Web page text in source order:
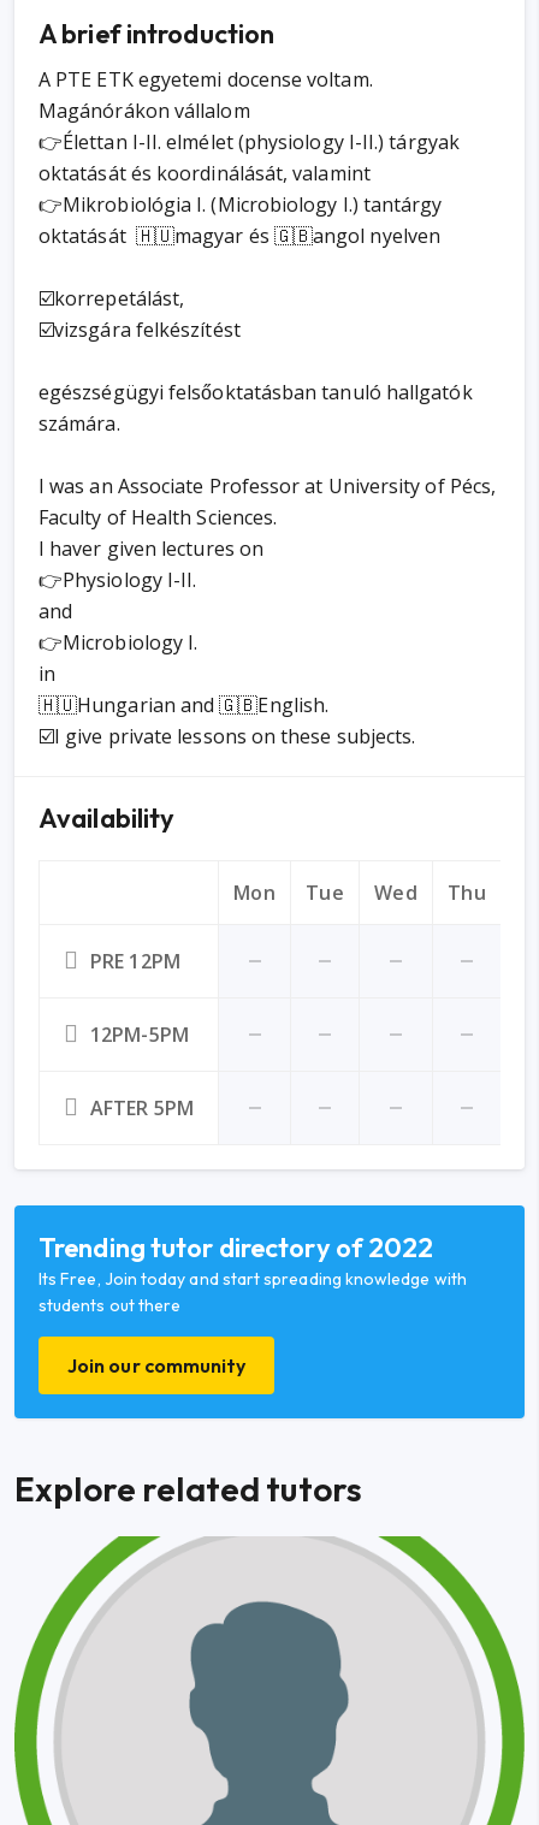
A brief introduction
A PTE ETK egyetemi docense voltam.
Magánórákon vállalom
👉Élettan I-II. elmélet (physiology I-II.) tárgyak
oktatását és koordinálását, valamint
👉Mikrobiológia I. (Microbiology I.) tantárgy
oktatását 🇭🇺magyar és 🇬🇧angol nyelven
☑️korrepetálást,
☑️vizsgára felkészítést
egészségügyi felsőoktatásban tanuló hallgatók
számára.
I was an Associate Professor at University of Pécs,
Faculty of Health Sciences.
I haver given lectures on
👉Physiology I-II.
and
👉Microbiology I.
in
🇭🇺Hungarian and 🇬🇧English.
☑️I give private lessons on these subjects.
Availability
Mon Tue Wed Thu
PRE 12PM
12PM-5PM
AFTER 5PM
Trending tutor directory of 2022
Its Free, Join today and start spreading knowledge with
students out there
Join our community
Explore related tutors